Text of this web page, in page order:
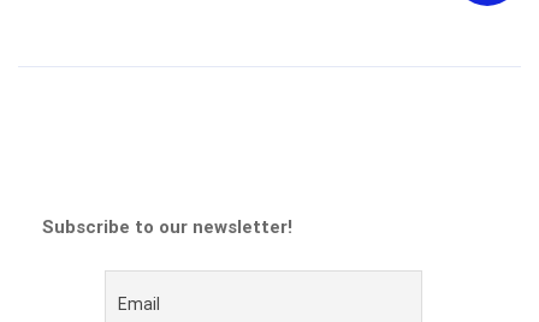
Subscribe to our newsletter!